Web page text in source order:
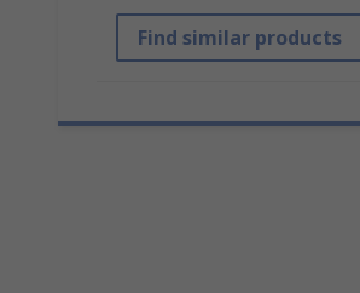
Find similar products